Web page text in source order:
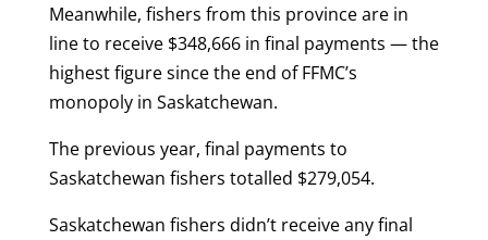
Meanwhile, fishers from this province are in
line to receive $348,666 in final payments — the
highest figure since the end of FFMC’s
monopoly in Saskatchewan.
The previous year, final payments to
Saskatchewan fishers totalled $279,054.
Saskatchewan fishers didn’t receive any final